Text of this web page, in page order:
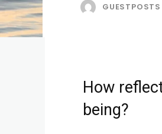
GUESTPOSTS
How
being?